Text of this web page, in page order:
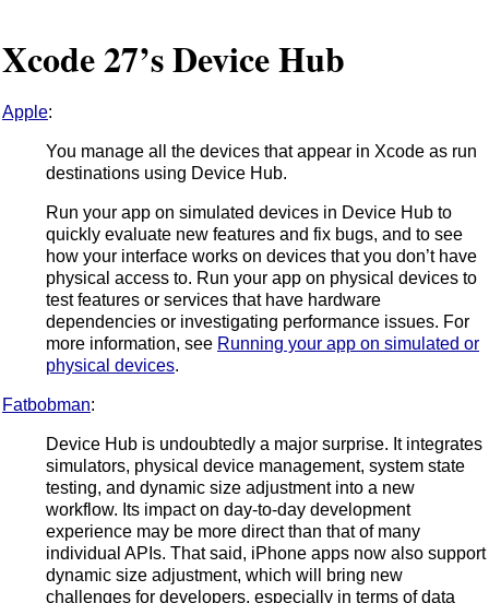
Xcode 27’s Device Hub
Apple:
You manage all the devices that appear in Xcode as run
destinations using Device Hub.
Run your app on simulated devices in Device Hub to
quickly evaluate new features and fix bugs, and to see
how your interface works on devices that you don’t have
physical access to. Run your app on physical devices to
test features or services that have hardware
dependencies or investigating performance issues. For
more information, see Running your app on simulated or
physical devices.
Fatbobman:
Device Hub is undoubtedly a major surprise. It integrates
simulators, physical device management, system state
testing, and dynamic size adjustment into a new
workflow. Its impact on day-to-day development
experience may be more direct than that of many
individual APIs. That said, iPhone apps now also support
dynamic size adjustment, which will bring new
challenges for developers, especially in terms of data